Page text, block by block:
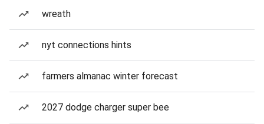
wreath
nyt connections hints
farmers almanac winter forecast
2027 dodge charger super bee